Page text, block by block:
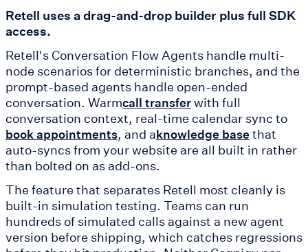
Retell uses a drag-and-drop builder plus full SDK
access.
Retell's Conversation Flow Agents handle multi-
node scenarios for deterministic branches, and the
prompt-based agents handle open-ended
conversation. Warmcall transferwith full
conversation context, real-time calendar sync to
book appointments, and aknowledge base that
auto-syncs from your website are all built in rather
than bolted on as add-ons.
The feature that separates Retell most cleanly is
built-in simulation testing. Teams can run
hundreds of simulated calls against a new agent
version before shipping, which catches regressions